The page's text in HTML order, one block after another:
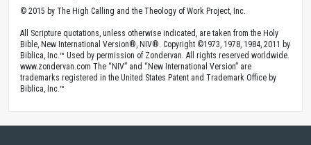
© 2015 by The High Calling and the Theology of Work Project, Inc.
All Scripture quotations, unless otherwise indicated, are taken from the Holy
Bible, New International Version®, NIV®. Copyright ©1973, 1978, 1984, 2011 by
Biblica, Inc.™ Used by permission of Zondervan. All rights reserved worldwide.
www.zondervan.com The “NIV” and “New International Version” are
trademarks registered in the United States Patent and Trademark Office by
Biblica, Inc.™